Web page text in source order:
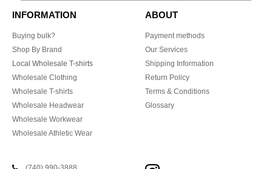
INFORMATION
Buying bulk?
Shop By Brand
Local Wholesale T-shirts
Wholesale Clothing
Wholesale T-shirts
Wholesale Headwear
Wholesale Workwear
Wholesale Athletic Wear
ABOUT
Payment methods
Our Services
Shipping Information
Return Policy
Terms & Conditions
Glossary